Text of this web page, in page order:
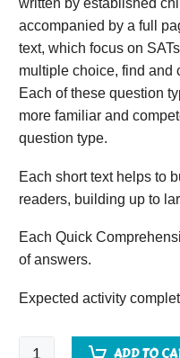
written by established
accompanied by a full
text, which focus on
multiple choice, find and
Each of these question
more familiar and
question type.
Each short text helps to
readers, building up to
Each Quick
of answers.
Expected activity
Quick
ADD TO